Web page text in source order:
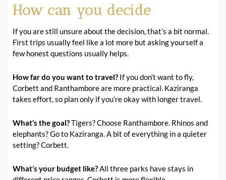
How can you decide
If you are still unsure about the decision, that’s a bit normal.
First trips usually feel like a lot more but asking yourself a
few honest questions usually helps.
How far do you want to travel? If you don’t want to fly,
Corbett and Ranthambore are more practical. Kaziranga
takes effort, so plan only if you’re okay with longer travel.
What’s the goal?Tigers? Choose Ranthambore. Rhinos and
elephants? Go to Kaziranga. A bit of everything in a quieter
setting? Corbett.
What’s your budget like?All three parks have stays in